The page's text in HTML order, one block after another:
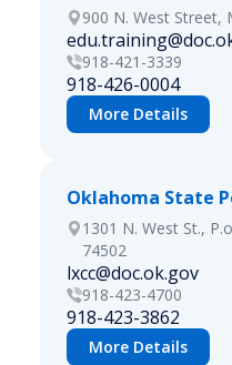
900 N. West Street,
918-421-3339
918-426-0004
More Details
Oklahoma State
1301 N. West St.,
74502
lxcc@doc.ok.gov
918-423-4700
918-423-3862
More Details